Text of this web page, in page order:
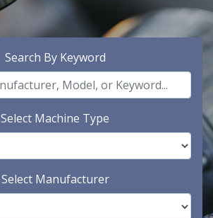
Search By Keyword
Select Machine Type
Select Manufacturer